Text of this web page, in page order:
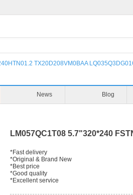
TX20D208VM0BAA
News Blog
LM057QC1T08 5.7"320*240
*Fast delivery
*Original & Brand New
*Best price
*Good quality
*Excellent service